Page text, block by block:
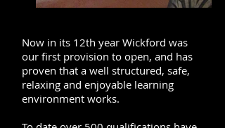
Now in its 12th year Wickford was
our first provision to open, and has
proven that a well structured, safe,
relaxing and enjoyable learning
environment works.